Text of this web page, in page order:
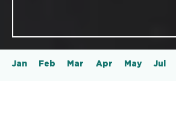
Jan Feb Mar Apr May Jul